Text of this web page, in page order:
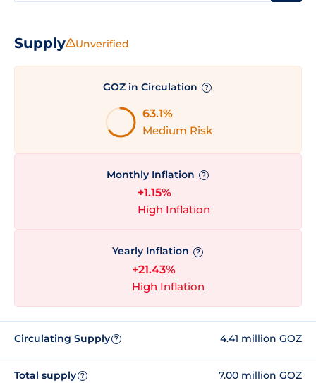
Supply Unverified
GOZ in Circulation ?
63.1%
Medium Risk
Monthly Inflation ?
+1.15%
High Inflation
Yearly Inflation ?
+21.43%
High Inflation
Circulating Supply ? 4.41 million GOZ
Total supply ? 7.00 million GOZ